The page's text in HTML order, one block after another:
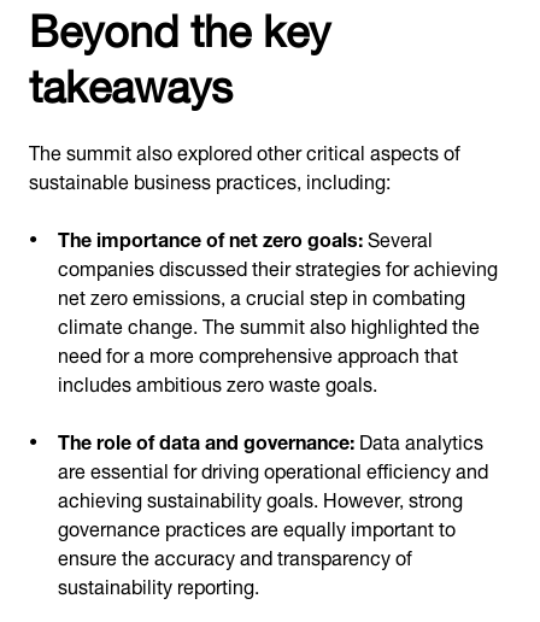
Beyond the key
takeaways
The summit also explored other critical aspects of
sustainable business practices, including:
The importance of net zero goals:Several
companies discussed their strategies for achieving
net zero emissions, a crucial step in combating
climate change. The summit also highlighted the
need for a more comprehensive approach that
includes ambitious zero waste goals.
The role of data and governance:Data analytics
are essential for driving operational efficiency and
achieving sustainability goals. However, strong
governance practices are equally important to
ensure the accuracy and transparency of
sustainability reporting.